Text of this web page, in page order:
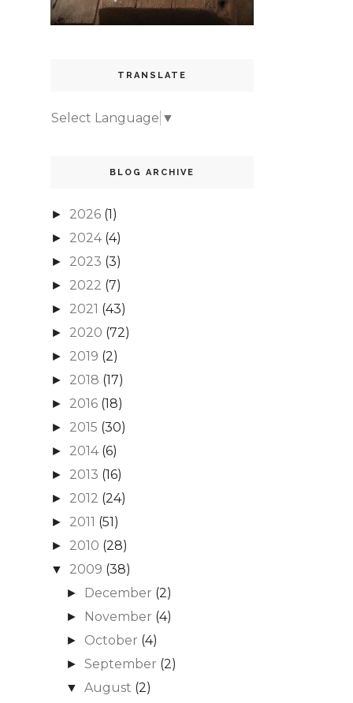
TRANSLATE
Select Language ▼
BLOG ARCHIVE
► 2026 (1)
► 2024 (4)
► 2023 (3)
► 2022 (7)
► 2021 (43)
► 2020 (72)
► 2019 (2)
► 2018 (17)
► 2016 (18)
► 2015 (30)
► 2014 (6)
► 2013 (16)
► 2012 (24)
► 2011 (51)
► 2010 (28)
▼ 2009 (38)
► December (2)
► November (4)
► October (4)
►September (2)
▼ August (2)